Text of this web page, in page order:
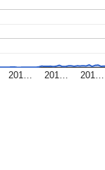
201… 201… 201…